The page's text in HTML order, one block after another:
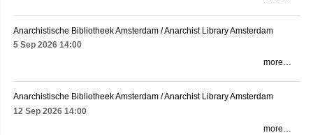
Anarchistische Bibliotheek Amsterdam / Anarchist Library Amsterdam
5 Sep 2026 14:00
more…
Anarchistische Bibliotheek Amsterdam / Anarchist Library Amsterdam
12 Sep 2026 14:00
more…